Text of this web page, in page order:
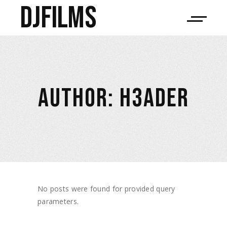
djfilms
AUTHOR: H3ADER
No posts were found for provided query
parameters.